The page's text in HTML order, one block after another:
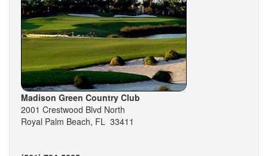
Madison Green Country Club
2001 Crestwood Blvd North
Royal Palm Beach, FL 33411